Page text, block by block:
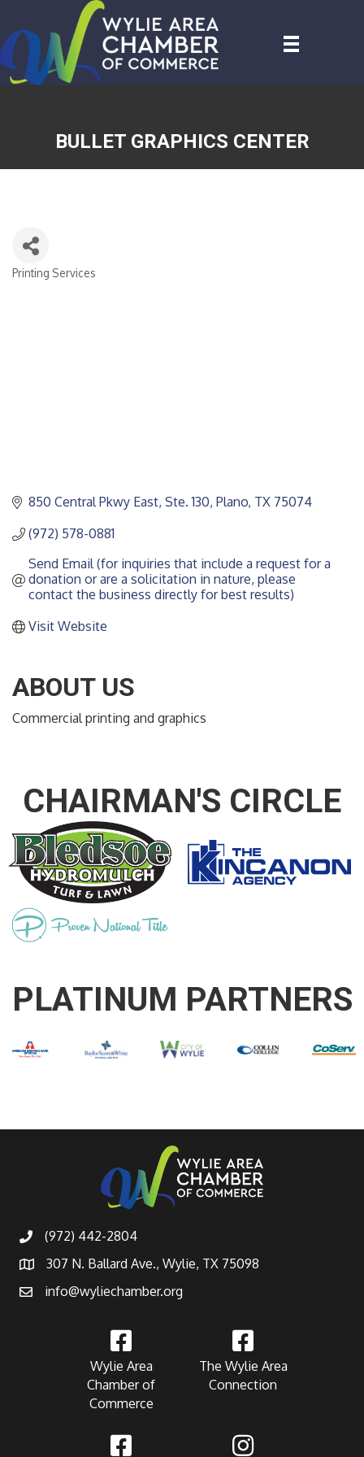
BULLET GRAPHICS CENTER
CATEGORIES
Printing Services
850 Central Pkwy East, Ste. 130 Plano TX 75074
(972) 578-0881
Send Email (for inquiries that include a request for a
donation or are a solicitation in nature, please
contact the business directly for best results)
Visit Website
ABOUT US
Commercial printing and graphics
CHAIRMAN'S CIRCLE
PLATINUM PARTNERS
(972) 442-2804
307 N. Ballard Ave., Wylie, TX 75098
info@wyliechamber.org
Wylie Area
Chamber of
Commerce
The Wylie Area
Connection